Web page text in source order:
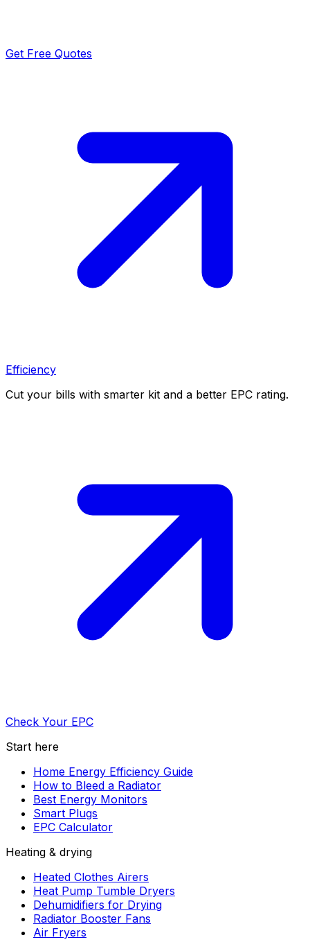
Get Free Quotes
Efficiency
Cut your bills with smarter kit and a better EPC rating.
Check Your EPC
Start here
Home Energy Efficiency Guide
How to Bleed a Radiator
Best Energy Monitors
Smart Plugs
EPC Calculator
Heating & drying
Heated Clothes Airers
Heat Pump Tumble Dryers
Dehumidifiers for Drying
Radiator Booster Fans
Air Fryers